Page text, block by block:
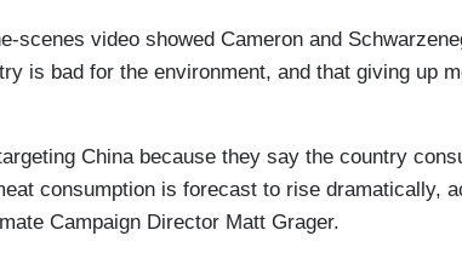
scenes video showed Cameron and
is bad for the environment, and that giving up
China because they say the country
consumption is forecast to rise dramatically,
Campaign Director Matt Grager.